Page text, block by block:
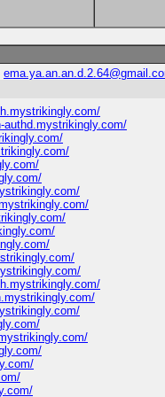
authd.mystrikingly.com/